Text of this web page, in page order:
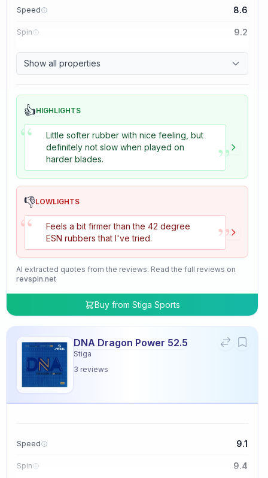
Speed 8.6
Spin 9.2
Control 9.4
Tackiness 2.0
Show all properties
👍HIGHLIGHTS
“
Little softer rubber with nice feeling, but
definitely not slow when played on
harder blades.
”
👎LOWLIGHTS
“
Feels a bit firmer than the 42 degree
ESN rubbers that I've tried.
”
AI extracted quotes from the reviews. Read the full reviews on
revspin.net
Buy from Stiga Sports
DNA Dragon Power 52.5
Stiga
3 reviews
Speed 9.1
Spin 9.4